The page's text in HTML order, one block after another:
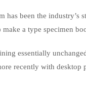
been the industry’s
a type specimen
essentially
recently with desktop